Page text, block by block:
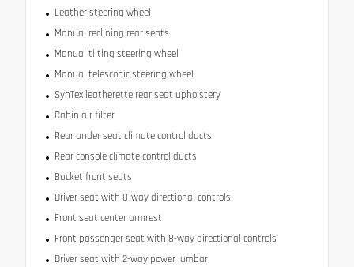
Leather steering wheel
Manual reclining rear seats
Manual tilting steering wheel
Manual telescopic steering wheel
SynTex leatherette rear seat upholstery
Cabin air filter
Rear under seat climate control ducts
Rear console climate control ducts
Bucket front seats
Driver seat with 8-way directional controls
Front seat center armrest
Front passenger seat with 8-way directional controls
Driver seat with 2-way power lumbar